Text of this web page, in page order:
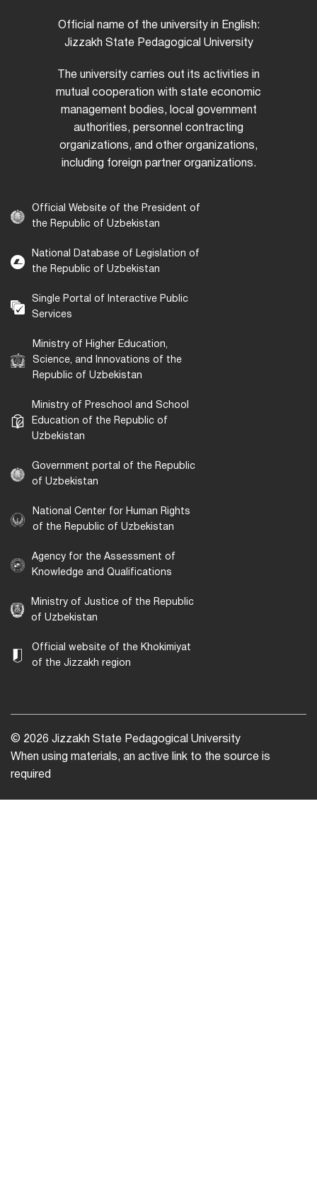
Official name of the university in English:
Jizzakh State Pedagogical University
The university carries out its activities in
mutual cooperation with state economic
management bodies, local government
authorities, personnel contracting
organizations, and other organizations,
including foreign partner organizations.
Official Website of the President of
the Republic of Uzbekistan
National Database of Legislation of
the Republic of Uzbekistan
Single Portal of Interactive Public
Services
Ministry of Higher Education,
Science, and Innovations of the
Republic of Uzbekistan
Ministry of Preschool and School
Education of the Republic of
Uzbekistan
Government portal of the Republic
of Uzbekistan
National Center for Human Rights
of the Republic of Uzbekistan
Agency for the Assessment of
Knowledge and Qualifications
Ministry of Justice of the Republic
of Uzbekistan
Official website of the Khokimiyat
of the Jizzakh region
© 2026 Jizzakh State Pedagogical University
When using materials, an active link to the source is
required